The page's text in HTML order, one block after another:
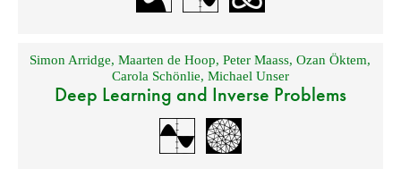
Simon Arridge,Maarten de Hoop,Peter Maass,Ozan Öktem,
Carola Schönlie, Michael Unser
Deep Learning and Inverse Problems